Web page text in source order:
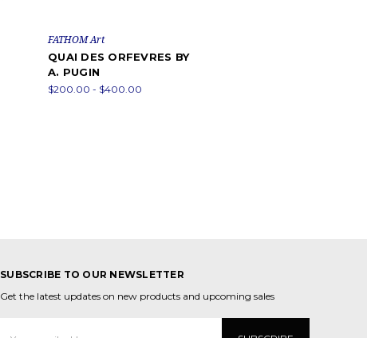
FATHOM Art
QUAI DES ORFEVRES BY
A. PUGIN
$200.00 - $400.00
SUBSCRIBE TO OUR NEWSLETTER
Get the latest updates on new products and upcoming sales